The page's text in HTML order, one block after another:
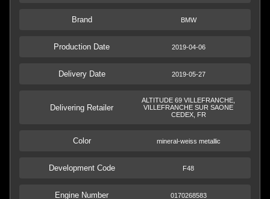
Brand BMW
Production Date 2019-04-06
Delivery Date 2019-05-27
Delivering Retailer
ALTITUDE 69 VILLEFRANCHE,
VILLEFRANCHE SUR SAONE
CEDEX, FR
Color mineral-weiss metallic
Development Code F48
Engine Number 0170268583